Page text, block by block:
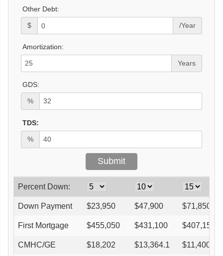
Other Debt:
$ /Year
Amortization:
Years
GDS:
%
TDS:
%
Percent Down:
Down Payment $23,950 $47,900 $71,850
First Mortgage $455,050 $431,100 $407,150
CMHC/GE $18,202 $13,364.1 $11,400.2